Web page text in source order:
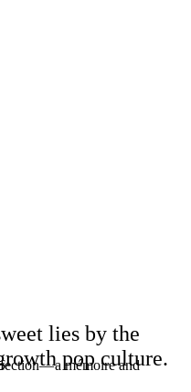
a mémoire and
lies by the
pop culture.